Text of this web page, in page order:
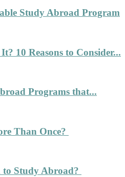
Study Abroad Program
10 Reasons to Consider...
Programs that...
Than Once?
to Study Abroad?